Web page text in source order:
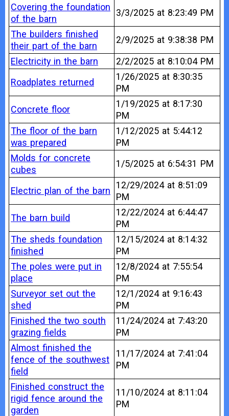
Covering the foundation
of the barn
3/3/2025 at 8:23:49 PM
The builders finished
their part of the barn
2/9/2025 at 9:38:38 PM
Electricity in the barn
2/2/2025 at 8:10:04 PM
Roadplates returned
1/26/2025 at 8:30:35
PM
Concrete floor
1/19/2025 at 8:17:30
PM
The floor of the barn
was prepared
1/12/2025 at 5:44:12
PM
Molds for concrete
cubes
1/5/2025 at 6:54:31 PM
Electric plan of the barn
12/29/2024 at 8:51:09
PM
The barn build
12/22/2024 at 6:44:47
PM
The sheds foundation
finished
12/15/2024 at 8:14:32
PM
The poles were put in
place
12/8/2024 at 7:55:54
PM
Surveyor set out the
shed
12/1/2024 at 9:16:43
PM
Finished the two south
grazing fields
11/24/2024 at 7:43:20
PM
Almost finished the
fence of the southwest
field
11/17/2024 at 7:41:04
PM
Finished construct the
rigid fence around the
garden
11/10/2024 at 8:11:04
PM